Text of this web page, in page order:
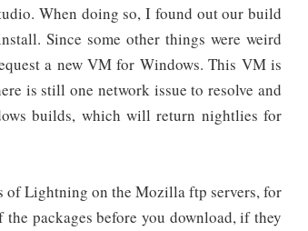
When doing so, I found out our build
Since some other things were weird
a new VM for Windows. This VM is
is still one network issue to resolve and
builds, which will return nightlies for
of Lightning on the Mozilla ftp servers, for
the packages before you download, if they